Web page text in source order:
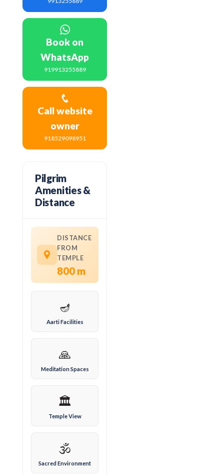
Book on
WhatsApp
919913255889
Call website
owner
918529098951
Pilgrim
Amenities &
Distance
DISTANCE
FROM
TEMPLE
800 m
🪔
Aarti Facilities
🙏
Meditation Spaces
🏛️
Temple View
🕉️
Sacred Environment